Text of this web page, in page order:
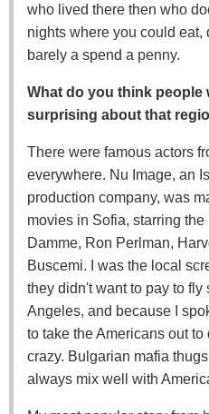
who lived there then who
nights where you could eat,
barely a spend a penny.
What do you think people
surprising about that
There were famous actors
everywhere. Nu Image, an
production company, was
movies in Sofia, starring
Damme, Ron Perlman,
Buscemi. I was the local
they didn't want to pay to fly
Angeles, and because I
to take the Americans out
crazy. Bulgarian mafia
always mix well with